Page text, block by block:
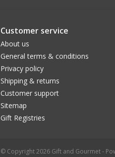
Customer service
About us
General terms & conditions
Privacy policy
Shipping & returns
Customer support
Sitemap
Gift Registries
© Copyright 2026 Gift and Gourmet -